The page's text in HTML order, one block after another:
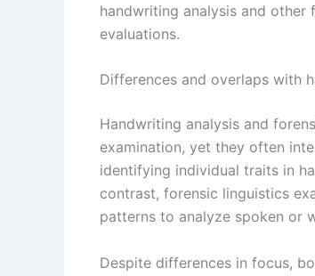
handwriting analysis and other
evaluations.
Differences and overlaps with
Handwriting analysis and
examination, yet they often
identifying individual traits in
contrast, forensic linguistics
patterns to analyze spoken or
Despite differences in focus,